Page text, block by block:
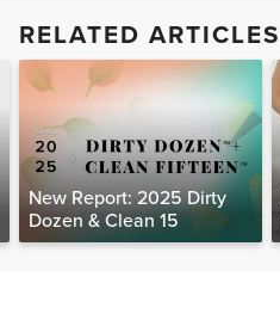
RELATED ARTICLES
New Report: 2025 Dirty
Dozen & Clean 15